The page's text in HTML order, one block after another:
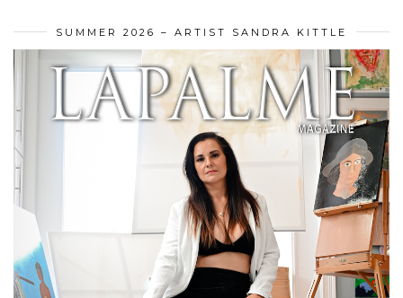
SUMMER 2026 – ARTIST SANDRA KITTLE